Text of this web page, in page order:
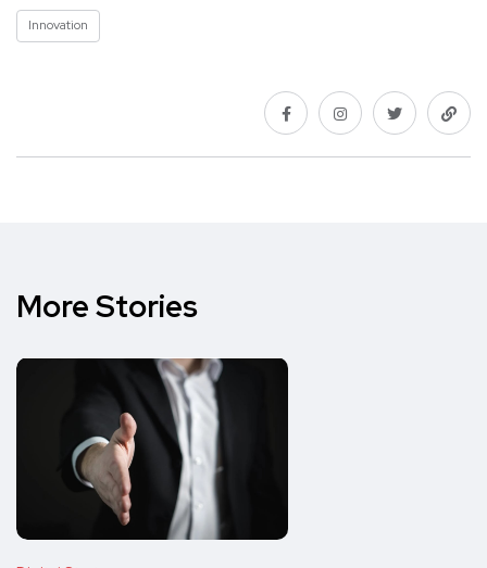
Innovation
More Stories